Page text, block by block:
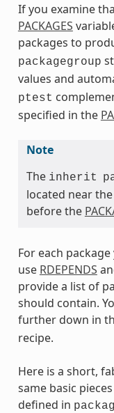
If you examine
PACKAGES
packages to
packagegroup
values and
ptest
specified in the
Note
The inherit
located near
before the
For each
use RDEPENDS
provide a list of
should contain.
further down in
recipe.
Here is a short,
same basic
defined in